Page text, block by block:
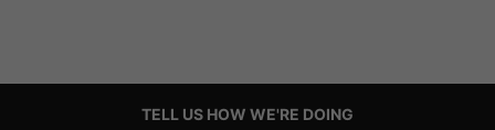
TELL US HOW WE'RE DOING